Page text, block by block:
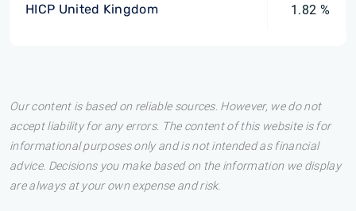
HICP United Kingdom 1.82 %
Our content is based on reliable sources. However, we do not
accept liability for any errors. The content of this website is for
informational purposes only and is not intended as financial
advice. Decisions you make based on the information we display
are always at your own expense and risk.